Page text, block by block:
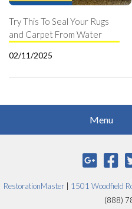
Try This To Seal Your Rugs
and Carpet From Water
02/11/2025
RestorationMaster 1501 Woodfield
(888)